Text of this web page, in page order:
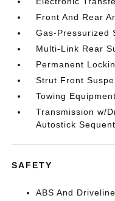
Front And Rear
Gas-Pressurized
Multi-Link Rear
Permanent
Strut Front
Towing
Transmission w/
Autostick
SAFETY
ABS And